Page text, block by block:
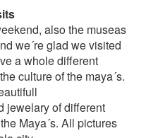
also the museas
we´re glad we visited
a whole different
culture of the maya´s.
jewelary of different
Maya´s. All pictures